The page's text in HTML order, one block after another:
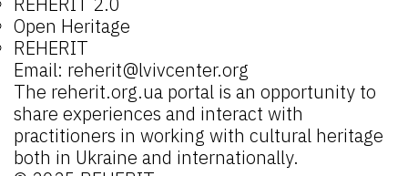
Open Heritage
REHERIT
Email: reherit@lvivcenter.org
The reherit.org.ua portal is an opportunity to
share experiences and interact with
practitioners in working with cultural heritage
both in Ukraine and internationally.